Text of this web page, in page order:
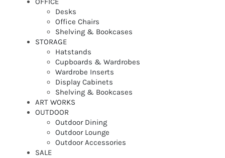
Desks
Office Chairs
Shelving & Bookcases
STORAGE
Hatstands
Cupboards & Wardrobes
Wardrobe Inserts
Display Cabinets
Shelving & Bookcases
ART WORKS
OUTDOOR
Outdoor Dining
Outdoor Lounge
Outdoor Accessories
SALE